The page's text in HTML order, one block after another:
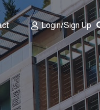
Login/Sign Up